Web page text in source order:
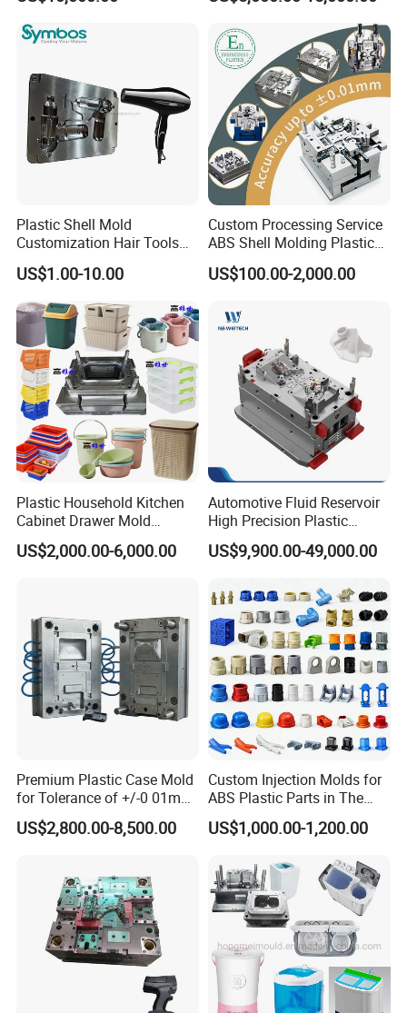
Plastic Shell Mold
Customization Hair Tools
High Speed Hair Dryer
Domestic
US$1.00-10.00
Custom Processing Service
ABS Shell Molding Plastic
Injection Mould with
Customizable Products
US$100.00-2,000.00
Plastic Household Kitchen
Cabinet Drawer Mold
Injection Bucket Pail Barrel
Scoop Dust Trash Garbage
US$2,000.00-6,000.00
Automotive Fluid Reservoir
High Precision Plastic
Injection Mold
US$9,900.00-49,000.00
Premium Plastic Case Mold
for Tolerance of +/-0 01mm
for Accuracy
US$2,800.00-8,500.00
Custom Injection Molds for
ABS Plastic Parts in The
Automotive and Machinery
Industries
US$1,000.00-1,200.00